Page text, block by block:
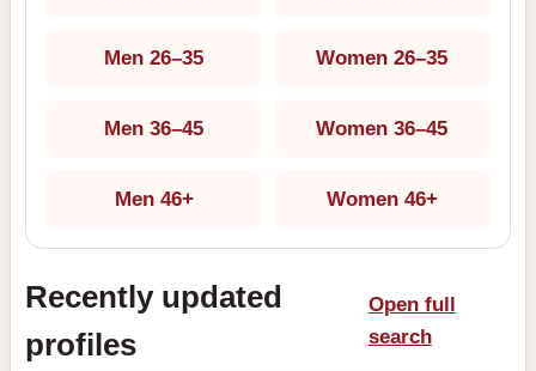
Men 26–35 Women 26–35
Men 36–45 Women 36–45
Men 46+ Women 46+
Recently updated
profiles
Open full
search